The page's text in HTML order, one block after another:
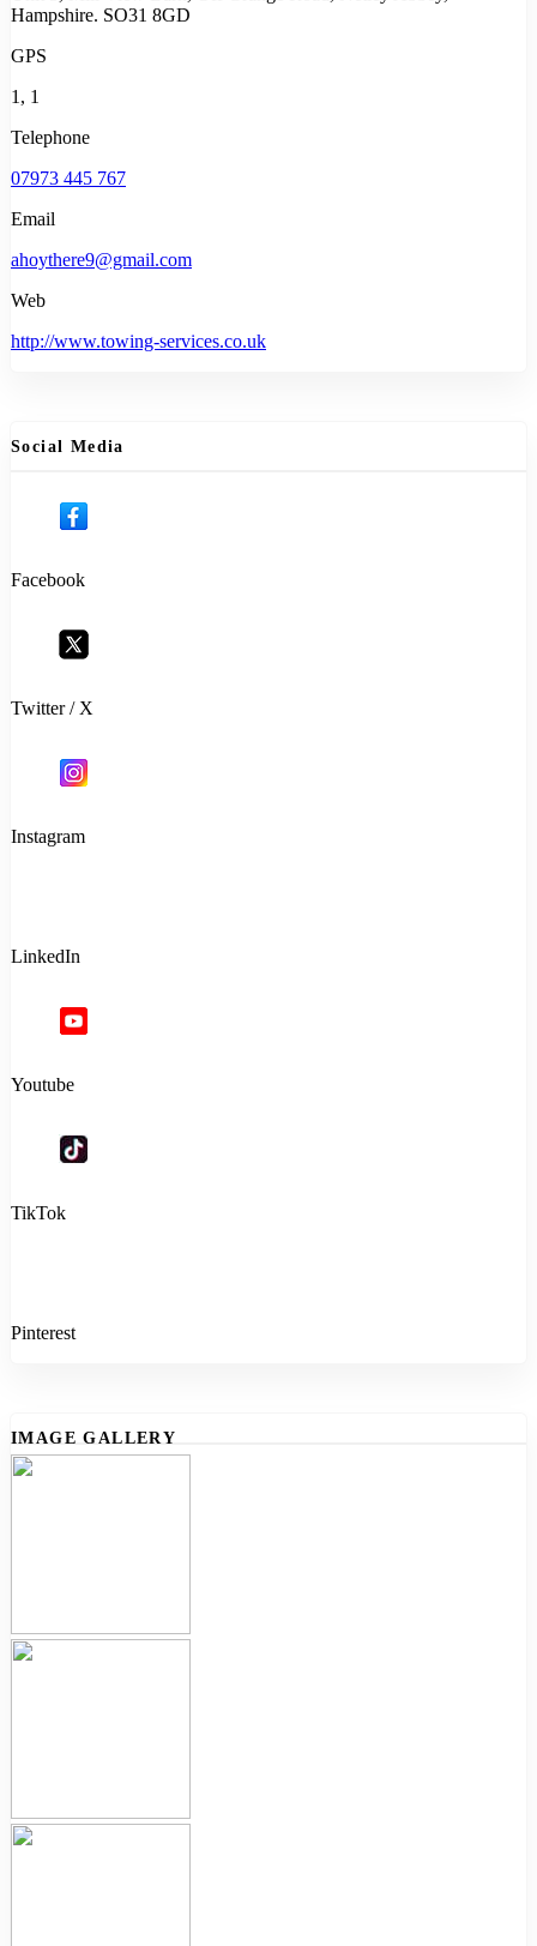
Hampshire. SO31 8GD
GPS
1, 1
Telephone
07973 445 767
Email
ahoythere9@gmail.com
Web
http://www.towing-services.co.uk
Social Media
Facebook
Twitter / X
Instagram
LinkedIn
Youtube
TikTok
Pinterest
IMAGE GALLERY